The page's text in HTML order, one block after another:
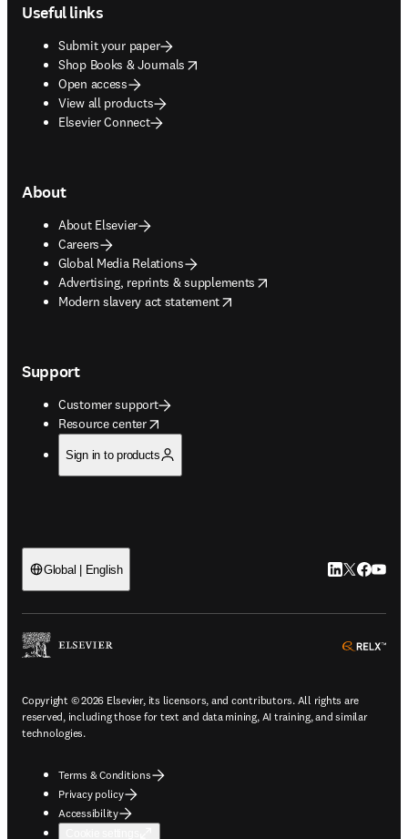
Useful links
Submit your paper
Shop Books & Journals
opens in new tab/window
Open access
View all products
Elsevier Connect
About
About Elsevier
Careers
Global Media Relations
Advertising, reprints & supplements
opens in new tab/window
Modern slavery act statement
opens in new tab/window
Support
Customer support
Resource center
opens in new tab/window
Sign in to products
Global | English LinkedIn
Twitter
Copyright © 2026 Elsevier, its licensors, and contributors. All rights are
reserved, including those for text and data mining, AI training, and similar
technologies.
Terms & Conditions
Privacy policy
Accessibility